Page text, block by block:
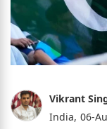
Vikrant
India, 06-